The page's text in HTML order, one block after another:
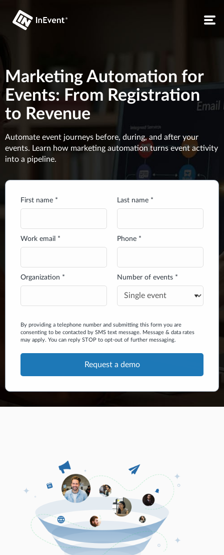
Marketing Automation for
Events: From Registration
to Revenue
Automate event journeys before, during, and after your
events. Learn how marketing automation turns event activity
into a pipeline.
First name * Last name *
Work email * Phone *
Organization * Number of events *
By providing a telephone number and submitting this form you are
consenting to be contacted by SMS text message. Message & data rates
may apply. You can reply STOP to opt-out of further messaging.